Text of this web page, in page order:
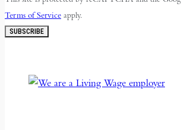
Terms of Service apply.
SUBSCRIBE